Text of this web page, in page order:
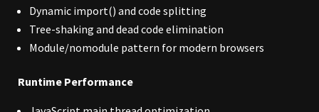
Dynamic import() and code splitting
Tree-shaking and dead code elimination
Module/nomodule pattern for modern browsers
Runtime Performance